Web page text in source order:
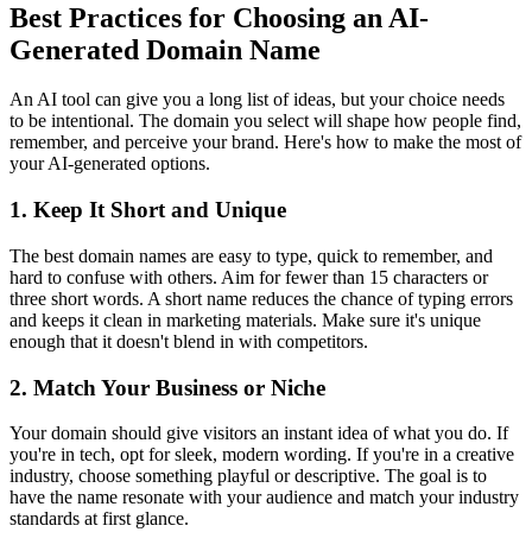
Best Practices for Choosing an AI-
Generated Domain Name
An AI tool can give you a long list of ideas, but your choice needs
to be intentional. The domain you select will shape how people find,
remember, and perceive your brand. Here's how to make the most of
your AI-generated options.
1. Keep It Short and Unique
The best domain names are easy to type, quick to remember, and
hard to confuse with others. Aim for fewer than 15 characters or
three short words. A short name reduces the chance of typing errors
and keeps it clean in marketing materials. Make sure it's unique
enough that it doesn't blend in with competitors.
2. Match Your Business or Niche
Your domain should give visitors an instant idea of what you do. If
you're in tech, opt for sleek, modern wording. If you're in a creative
industry, choose something playful or descriptive. The goal is to
have the name resonate with your audience and match your industry
standards at first glance.